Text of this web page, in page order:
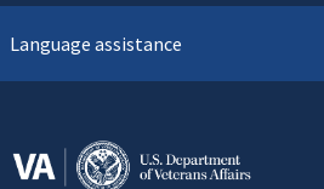
Language assistance